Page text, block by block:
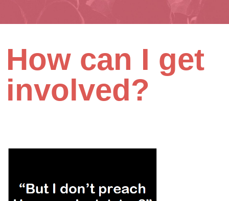
How can I get
involved?